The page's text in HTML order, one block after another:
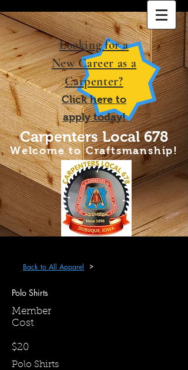
Looking for a
New Career as a
Carpenter?
Clickhere to
applytoday!
Carpenters Local 678
Welcome to Craftsmanship!
Back to All Apparel
Polo Shirts
Member
Cost
$20
Polo Shirts